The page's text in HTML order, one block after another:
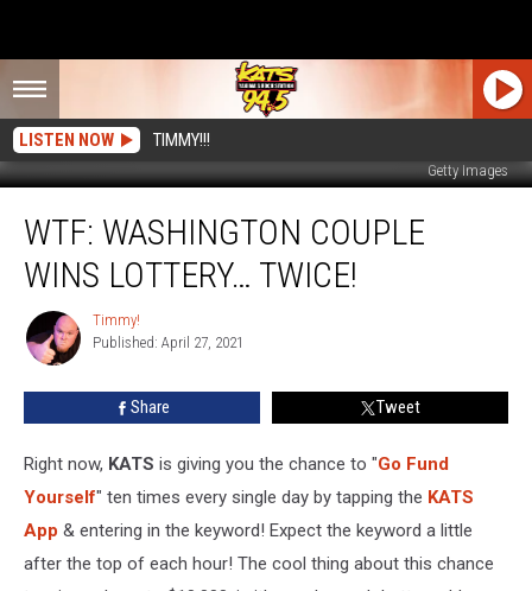
LISTEN NOW TIMMY!!!
Getty Images
Washington
Couple
Wins
TWICE!
WTF: WASHINGTON COUPLE
WINS LOTTERY… TWICE!
Timmy!
Timmy!
Published: April 27, 2021
Share Tweet
Right now, KATS is giving you the chance to "Go Fund
Yourself" ten times every single day by tapping the KATS
App & entering in the keyword! Expect the keyword a little
after the top of each hour! The cool thing about this chance